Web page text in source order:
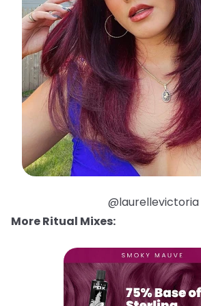
@laurellevictoria
More Ritual Mixes: